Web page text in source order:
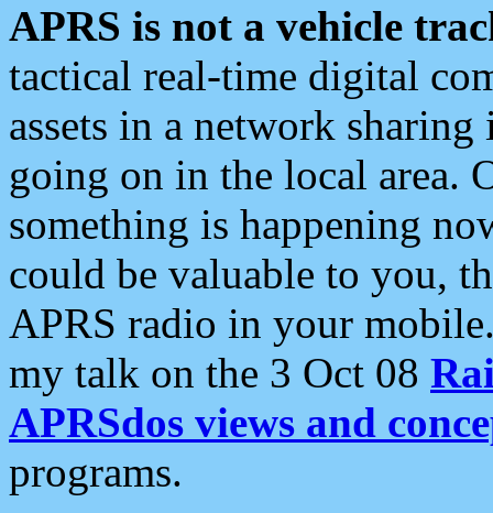
APRS is not a vehicle
tactical real-time digital
assets in a network
going on in the local area.
something is happening
could be valuable to you,
APRS radio in your
my talk on the 3 Oct 08
APRSdos views and
programs.